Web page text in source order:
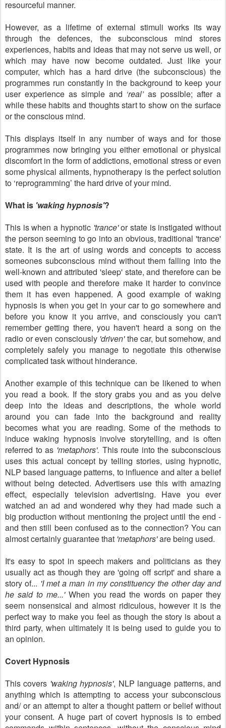
resourceful manner.
However, as a lifetime of external stimuli works its way
through the defences, the subconscious mind stores
experiences, habits and ideas that may not serve us well, or
which may have now become outdated. Just like your
computer, which has a hard drive (the subconscious) the
programmes run constantly in the background to keep your
user experience as simple and ‘real’ as possible; after a
while these habits and thoughts start to show on the surface
or the conscious mind.
This displays itself in any number of ways and for those
programmes now bringing you either emotional or physical
discomfort in the form of addictions, emotional stress or even
some physical ailments, hypnotherapy is the perfect solution
to ‘reprogramming’ the hard drive of your mind.
What is 'waking hypnosis'?
This is when a hypnotic 'trance'or state is instigated without
the person seeming to go into an obvious, traditional 'trance'
state. It is the art of using words and concepts to access
someones subconscious mind without them falling into the
well-known and attributed 'sleep' state, and therefore can be
used with people and therefore make it harder to convince
them it has even happened. A good example of waking
hypnosis is when you get in your car to go somewhere and
before you know it you arrive, and consciously you can't
remember getting there, you haven't heard a song on the
radio or even consciously'driven'the car, but somehow, and
completely safely you manage to negotiate this otherwise
complicated task without hinderance.
Another example of this technique can be likened to when
you read a book. If the story grabs you and as you delve
deep into the ideas and descriptions, the whole world
around you can fade into the background and reality
becomes what you are reading. Some of the methods to
induce waking hypnosis involve storytelling, and is often
referred to as 'metaphors'. This route into the subconscious
uses this actual concept by telling stories, using hypnotic,
NLP based language patterns, to influence and alter a belief
without being detected. Advertisers use this with amazing
effect, especially television advertising. Have you ever
watched an ad and wondered why they had made such a
big production without mentioning the project until the end -
and then still been confused as to the connection? You can
almost certainly guarantee that 'metaphors'are being used.
It's easy to spot in speech makers and politicians as they
usually act as though they are 'going off script' and share a
story of... 'I met a man in my constituency the other day and
he said to me...' When you read the words on paper they
seem nonsensical and almost ridiculous, however it is the
perfect way to make you feel as though the story is about a
third party, when ultimately it is being used to guide you to
an opinion.
Covert Hypnosis
This covers 'waking hypnosis', NLP language patterns, and
anything which is attempting to access your subconscious
and/ or an attempt to alter a thought pattern or belief without
your consent. A huge part of covert hypnosis is to embed